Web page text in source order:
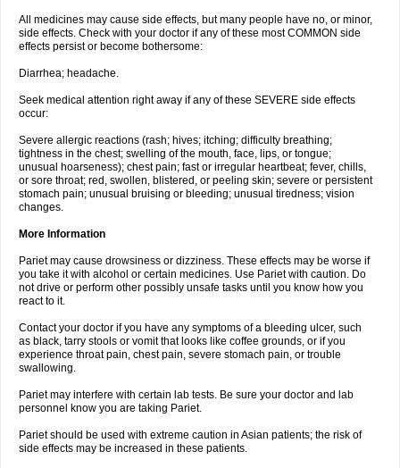
All medicines may cause side effects, but many people have no, or minor,
side effects. Check with your doctor if any of these most COMMON side
effects persist or become bothersome:
Diarrhea; headache.
Seek medical attention right away if any of these SEVERE side effects
occur:
Severe allergic reactions (rash; hives; itching; difficulty breathing;
tightness in the chest; swelling of the mouth, face, lips, or tongue;
unusual hoarseness); chest pain; fast or irregular heartbeat; fever, chills,
or sore throat; red, swollen, blistered, or peeling skin; severe or persistent
stomach pain; unusual bruising or bleeding; unusual tiredness; vision
changes.
More Information
Pariet may cause drowsiness or dizziness. These effects may be worse if
you take it with alcohol or certain medicines. Use Pariet with caution. Do
not drive or perform other possibly unsafe tasks until you know how you
react to it.
Contact your doctor if you have any symptoms of a bleeding ulcer, such
as black, tarry stools or vomit that looks like coffee grounds, or if you
experience throat pain, chest pain, severe stomach pain, or trouble
swallowing.
Pariet may interfere with certain lab tests. Be sure your doctor and lab
personnel know you are taking Pariet.
Pariet should be used with extreme caution in Asian patients; the risk of
side effects may be increased in these patients.